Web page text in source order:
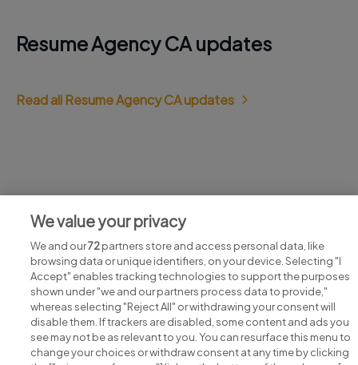
Resume Agency CA updates
Read all Resume Agency CA updates
View all Resume Agency CA jobs
We value your privacy
We and our72partners store and access personal data, like
browsing data or unique identifiers, on your device. Selecting "I
Accept" enables tracking technologies to support the purposes
shown under "we and our partners process data to provide,"
whereas selecting "Reject All" or withdrawing your consent will
disable them. If trackers are disabled, some content and ads you
see may not be as relevant to you. You can resurface this menu to
change your choices or withdraw consent at any time by clicking